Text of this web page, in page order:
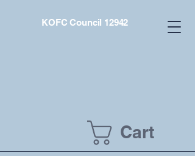
KOFC Council 12942
Cart